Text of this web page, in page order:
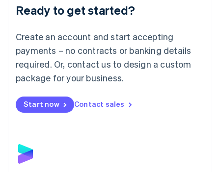
Ready to get started?
Create an account and start accepting
payments – no contracts or banking details
required. Or, contact us to design a custom
package for your business.
Start now Contact sales
Luxembourg
Français DeutschEnglish
简体中文English
English简体中文
Malta
English
Mexico
Netherlands
NederlandsEnglish
English
Poland